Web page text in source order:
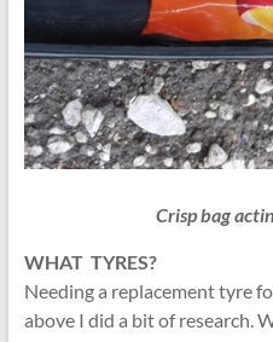
Crisp bag
WHAT TYRES?
Needing a replacement tyre
above I did a bit of research.